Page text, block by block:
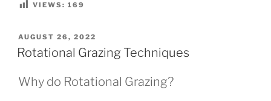
VIEWS: 169
POSTED
ON
AUGUST 26, 2022
Rotational Grazing Techniques
Why do Rotational Grazing?